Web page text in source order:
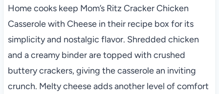
Home cooks keep Mom’s Ritz Cracker Chicken
Casserole with Cheese in their recipe box for its
simplicity and nostalgic flavor. Shredded chicken
and a creamy binder are topped with crushed
buttery crackers, giving the casserole an inviting
crunch. Melty cheese adds another level of comfort